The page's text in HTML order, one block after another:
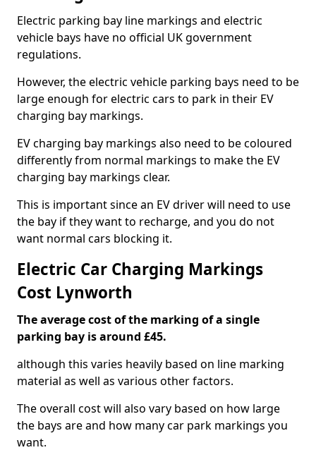
Electric parking bay line markings and electric
vehicle bays have no official UK government
regulations.
However, the electric vehicle parking bays need to be
large enough for electric cars to park in their EV
charging bay markings.
EV charging bay markings also need to be coloured
differently from normal markings to make the EV
charging bay markings clear.
This is important since an EV driver will need to use
the bay if they want to recharge, and you do not
want normal cars blocking it.
Electric Car Charging Markings
Cost Lynworth
The average cost of the marking of a single
parking bay is around £45.
although this varies heavily based on line marking
material as well as various other factors.
The overall cost will also vary based on how large
the bays are and how many car park markings you
want.